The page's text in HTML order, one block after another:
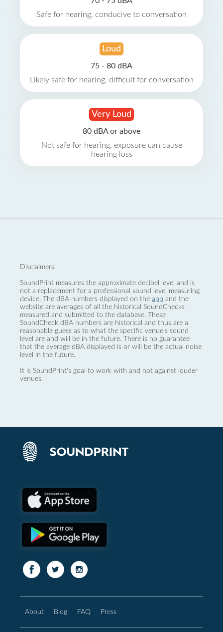
Safe for hearing, conducive to conversation
Loud
75 - 80 dBA
Likely safe for hearing, difficult for conversation
Very Loud
80 dBA or above
Not safe for hearing, exposure can cause
hearing loss
Disclaimers:
SoundPrint measures the approximate decibel level and is
not a replacement for a professional sound level measuring
device. The dBA numbers displayed on the app and the
website are averages of all the historical SoundChecks
measured and submitted to the database. These
SoundCheck dBA numbers are historical and thus are a
reasonable guess as to what the specific venue’s sound
level are and will be in the future. There is no guarantee
that the average dBA displayed is or will be the actual noise
level in the future.
It is SoundPrint's goal to work with and not against louder
venues.
About Blog FAQ Press